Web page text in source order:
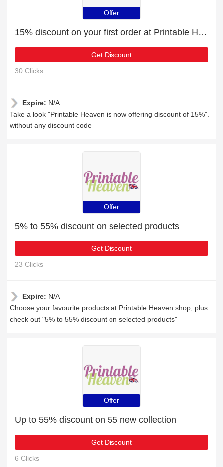
Offer
15% discount on your first order at Printable Heaven
Get Discount
30 Clicks
Expire: N/A
Take a look "Printable Heaven is now offering discount of 15%",
without any discount code
Offer
5% to 55% discount on selected products
Get Discount
23 Clicks
Expire: N/A
Choose your favourite products at Printable Heaven shop, plus
check out "5% to 55% discount on selected products"
Offer
Up to 55% discount on 55 new collection
Get Discount
6 Clicks